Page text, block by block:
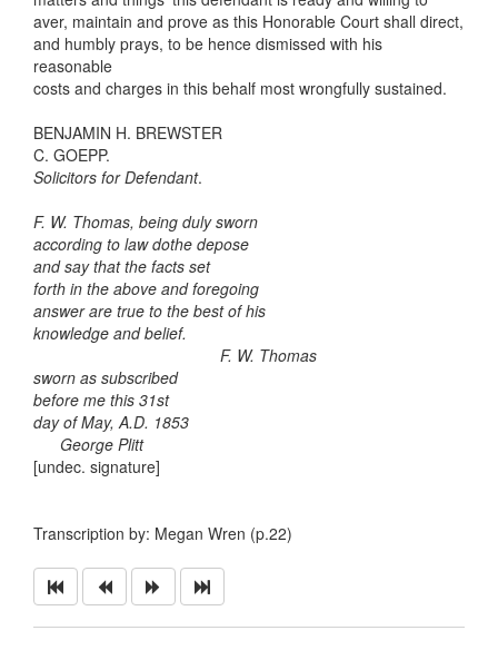
aver, maintain and prove as this Honorable Court shall direct,
and humbly prays, to be hence dismissed with his
reasonable
costs and charges in this behalf most wrongfully sustained.
BENJAMIN H. BREWSTER
C. GOEPP.
Solicitors for Defendant.
F. W. Thomas, being duly sworn
according to law dothe depose
and say that the facts set
forth in the above and foregoing
answer are true to the best of his
knowledge and belief.
F. W. Thomas
sworn as subscribed
before me this 31st
day of May, A.D. 1853
George Plitt
[undec. signature]
Transcription by: Megan Wren (p.22)